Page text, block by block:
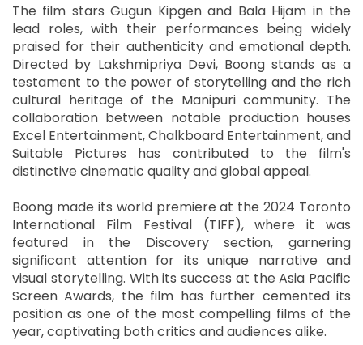
The film stars Gugun Kipgen and Bala Hijam in the
lead roles, with their performances being widely
praised for their authenticity and emotional depth.
Directed by Lakshmipriya Devi, Boong stands as a
testament to the power of storytelling and the rich
cultural heritage of the Manipuri community. The
collaboration between notable production houses
Excel Entertainment, Chalkboard Entertainment, and
Suitable Pictures has contributed to the film's
distinctive cinematic quality and global appeal.
Boong made its world premiere at the 2024 Toronto
International Film Festival (TIFF), where it was
featured in the Discovery section, garnering
significant attention for its unique narrative and
visual storytelling. With its success at the Asia Pacific
Screen Awards, the film has further cemented its
position as one of the most compelling films of the
year, captivating both critics and audiences alike.